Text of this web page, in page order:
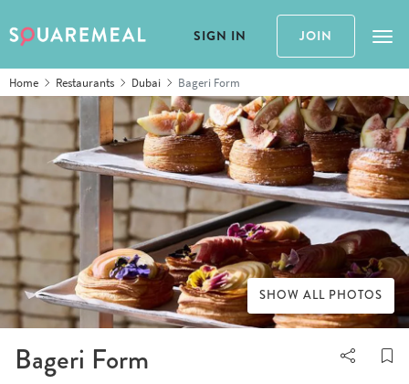
SIGN IN JOIN
Home Restaurants Dubai Bageri Form
Bageri Form
SHOW ALL PHOTOS